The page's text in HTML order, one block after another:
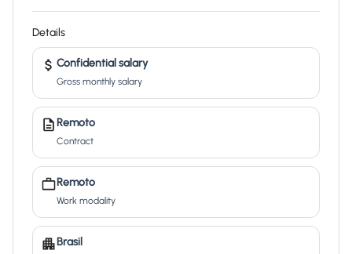
Details
Confidential salary
Gross monthly salary
Remoto
Contract
Remoto
Work modality
Brasil